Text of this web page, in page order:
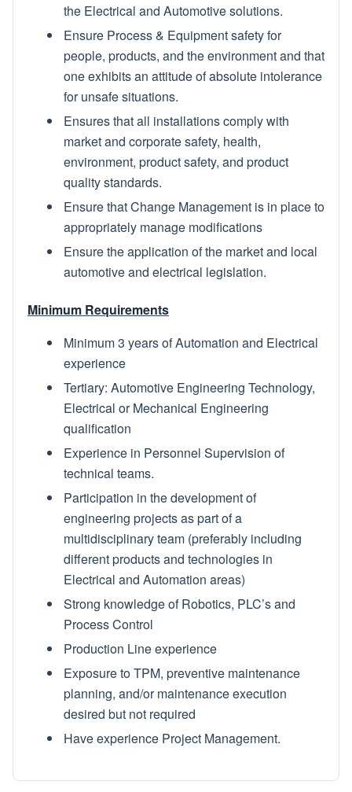
the Electrical and Automotive solutions.
Ensure Process & Equipment safety for
people, products, and the environment and that
one exhibits an attitude of absolute intolerance
for unsafe situations.
Ensures that all installations comply with
market and corporate safety, health,
environment, product safety, and product
quality standards.
Ensure that Change Management is in place to
appropriately manage modifications
Ensure the application of the market and local
automotive and electrical legislation.
Minimum Requirements
Minimum 3 years of Automation and Electrical
experience
Tertiary: Automotive Engineering Technology,
Electrical or Mechanical Engineering
qualification
Experience in Personnel Supervision of
technical teams.
Participation in the development of
engineering projects as part of a
multidisciplinary team (preferably including
different products and technologies in
Electrical and Automation areas)
Strong knowledge of Robotics, PLC’s and
Process Control
Production Line experience
Exposure to TPM, preventive maintenance
planning, and/or maintenance execution
desired but not required
Have experience Project Management.